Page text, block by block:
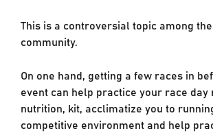
This is a controversial topic among
community.
On one hand, getting a few races in
event can help practice your race day
nutrition, kit, acclimatize you to
competitive environment and help